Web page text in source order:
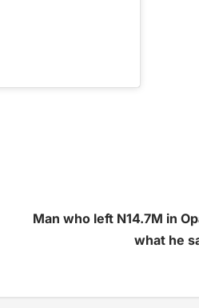
Man who left N14.7M in
what he